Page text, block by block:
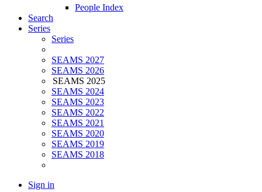
People Index
Search
Series
Series
SEAMS 2027
SEAMS 2026
SEAMS 2025
SEAMS 2024
SEAMS 2023
SEAMS 2022
SEAMS 2021
SEAMS 2020
SEAMS 2019
SEAMS 2018
Sign in